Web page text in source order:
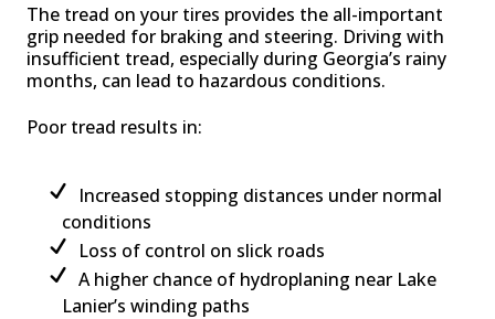
The tread on your tires provides the all-important
grip needed for braking and steering. Driving with
insufficient tread, especially during Georgia’s rainy
months, can lead to hazardous conditions.
Poor tread results in:
Increased stopping distances under normal
conditions
Loss of control on slick roads
A higher chance of hydroplaning near Lake
Lanier’s winding paths